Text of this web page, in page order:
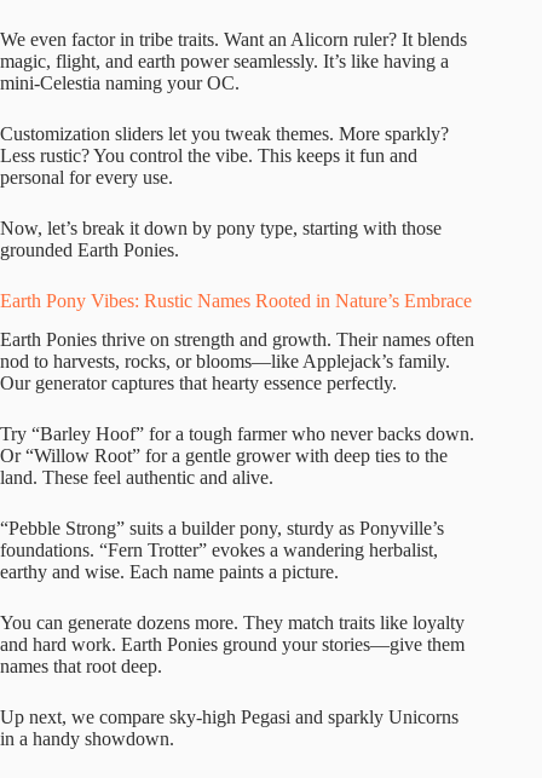
We even factor in tribe traits. Want an Alicorn ruler? It blends
magic, flight, and earth power seamlessly. It’s like having a
mini-Celestia naming your OC.
Customization sliders let you tweak themes. More sparkly?
Less rustic? You control the vibe. This keeps it fun and
personal for every use.
Now, let’s break it down by pony type, starting with those
grounded Earth Ponies.
Earth Pony Vibes: Rustic Names Rooted in Nature’s Embrace
Earth Ponies thrive on strength and growth. Their names often
nod to harvests, rocks, or blooms—like Applejack’s family.
Our generator captures that hearty essence perfectly.
Try “Barley Hoof” for a tough farmer who never backs down.
Or “Willow Root” for a gentle grower with deep ties to the
land. These feel authentic and alive.
“Pebble Strong” suits a builder pony, sturdy as Ponyville’s
foundations. “Fern Trotter” evokes a wandering herbalist,
earthy and wise. Each name paints a picture.
You can generate dozens more. They match traits like loyalty
and hard work. Earth Ponies ground your stories—give them
names that root deep.
Up next, we compare sky-high Pegasi and sparkly Unicorns
in a handy showdown.